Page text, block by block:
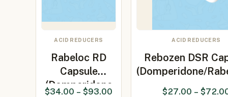
ACID REDUCERS
Rabeloc RD
Capsule
(Domperidone
$34.00 – $93.00
ACID REDUCERS
Rebozen DSR
(Domperidone/
$27.00 – $